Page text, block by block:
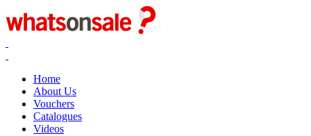
Home
About Us
Vouchers
Catalogues
Videos